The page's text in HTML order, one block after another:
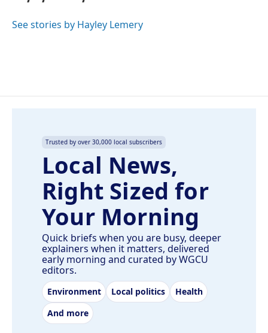
o
I
See stories by Hayley Lemery
Trusted by over 30,000 local subscribers
Local News,
Right Sized for
Your Morning
Quick briefs when you are busy, deeper
explainers when it matters, delivered
early morning and curated by WGCU
editors.
Environment Local politics
Health
And more